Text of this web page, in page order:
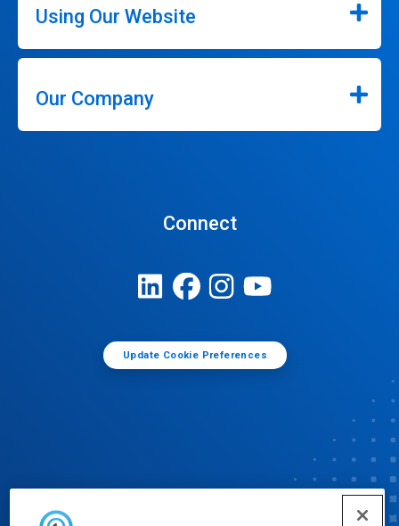
Using Our Website
Our Company
Connect
Update Cookie Preferences